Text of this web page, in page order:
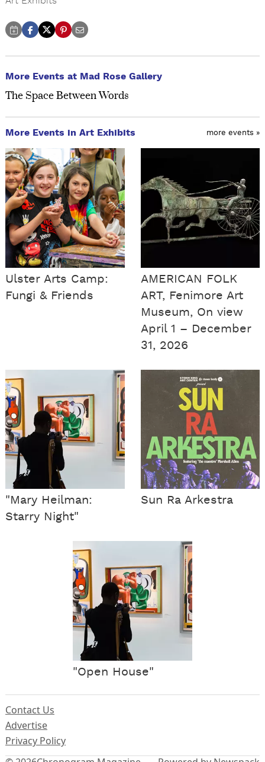
More Events at Mad Rose Gallery
The Space Between Words
More Events in Art Exhibits more events »
Ulster Arts Camp:
Fungi & Friends
AMERICAN FOLK
ART, Fenimore Art
Museum, On view
April 1 – December
31, 2026
"Mary Heilman:
Starry Night"
Sun Ra Arkestra
"Open House"
Contact Us
Advertise
Privacy Policy